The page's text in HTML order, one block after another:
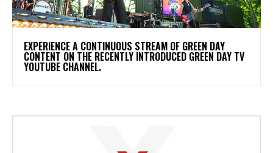
​EXPERIENCE A CONTINUOUS STREAM OF GREEN DAY
CONTENT ON THE RECENTLY INTRODUCED GREEN DAY TV
YOUTUBE CHANNEL.